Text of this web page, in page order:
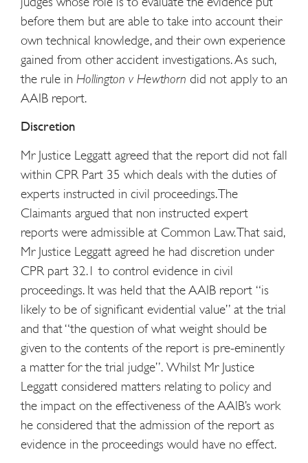
before them but are able to take into account their
own technical knowledge, and their own experience
gained from other accident investigations. As such,
the rule in Hollington v Hewthorn did not apply to an
AAIB report.
Discretion
Mr Justice Leggatt agreed that the report did not fall
within CPR Part 35 which deals with the duties of
experts instructed in civil proceedings. The
Claimants argued that non instructed expert
reports were admissible at Common Law. That said,
Mr Justice Leggatt agreed he had discretion under
CPR part 32.1 to control evidence in civil
proceedings. It was held that the AAIB report “is
likely to be of significant evidential value” at the trial
and that “the question of what weight should be
given to the contents of the report is pre-eminently
a matter for the trial judge”. Whilst Mr Justice
Leggatt considered matters relating to policy and
the impact on the effectiveness of the AAIB’s work
he considered that the admission of the report as
evidence in the proceedings would have no effect.